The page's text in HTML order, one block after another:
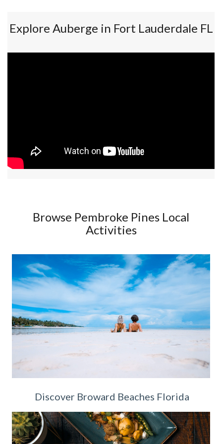
Explore Auberge in Fort Lauderdale FL
Browse Pembroke Pines Local
Activities
Discover Broward Beaches Florida